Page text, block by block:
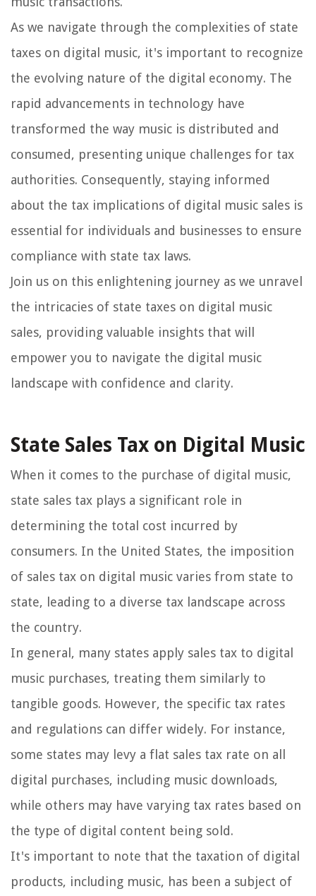
As we navigate through the complexities of state
taxes on digital music, it's important to recognize
the evolving nature of the digital economy. The
rapid advancements in technology have
transformed the way music is distributed and
consumed, presenting unique challenges for tax
authorities. Consequently, staying informed
about the tax implications of digital music sales is
essential for individuals and businesses to ensure
compliance with state tax laws.
Join us on this enlightening journey as we unravel
the intricacies of state taxes on digital music
sales, providing valuable insights that will
empower you to navigate the digital music
landscape with confidence and clarity.
State Sales Tax on Digital Music
When it comes to the purchase of digital music,
state sales tax plays a significant role in
determining the total cost incurred by
consumers. In the United States, the imposition
of sales tax on digital music varies from state to
state, leading to a diverse tax landscape across
the country.
In general, many states apply sales tax to digital
music purchases, treating them similarly to
tangible goods. However, the specific tax rates
and regulations can differ widely. For instance,
some states may levy a flat sales tax rate on all
digital purchases, including music downloads,
while others may have varying tax rates based on
the type of digital content being sold.
It's important to note that the taxation of digital
products, including music, has been a subject of